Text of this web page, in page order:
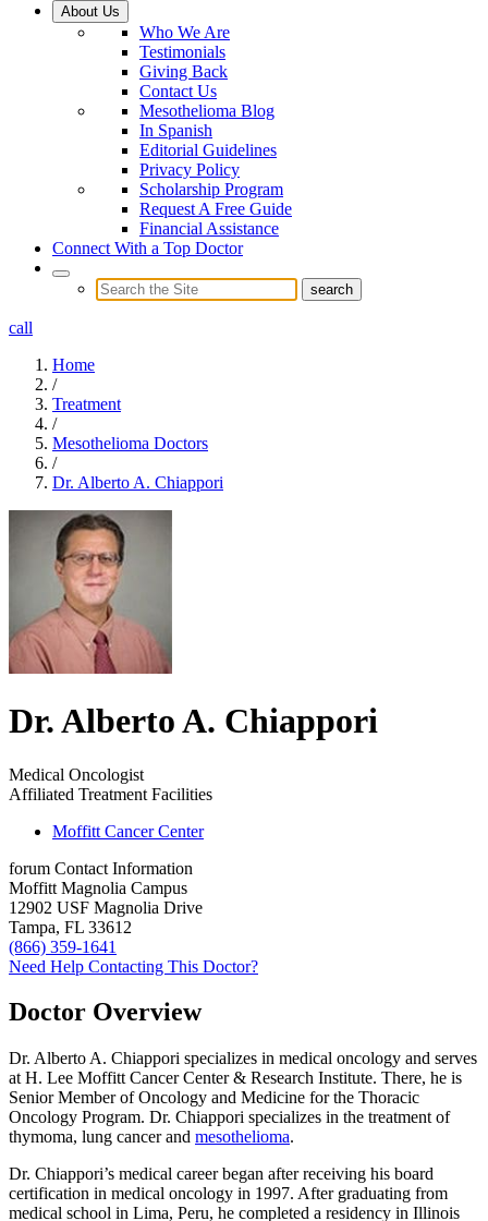
About Us
Who We Are
Testimonials
Giving Back
Contact Us
Mesothelioma Blog
In Spanish
Editorial Guidelines
Privacy Policy
Scholarship Program
Request A Free Guide
Financial Assistance
Connect With a Top Doctor
call
Home
/
Treatment
/
Mesothelioma Doctors
/
Dr. Alberto A. Chiappori
Dr. Alberto A. Chiappori
Medical Oncologist
Affiliated Treatment Facilities
Moffitt Cancer Center
forum Contact Information
Moffitt Magnolia Campus
12902 USF Magnolia Drive
Tampa, FL 33612
(866) 359-1641
Need Help Contacting This Doctor?
Doctor Overview
Dr. Alberto A. Chiappori specializes in medical oncology and serves
at H. Lee Moffitt Cancer Center & Research Institute. There, he is
Senior Member of Oncology and Medicine for the Thoracic
Oncology Program. Dr. Chiappori specializes in the treatment of
thymoma, lung cancer and mesothelioma.
Dr. Chiappori’s medical career began after receiving his board
certification in medical oncology in 1997. After graduating from
medical school in Lima, Peru, he completed a residency in Illinois